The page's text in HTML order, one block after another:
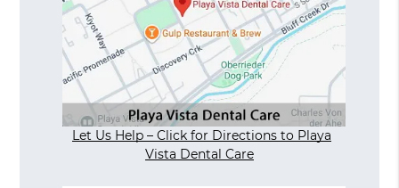
Let Us Help – Click for Directions to Playa
Vista Dental Care